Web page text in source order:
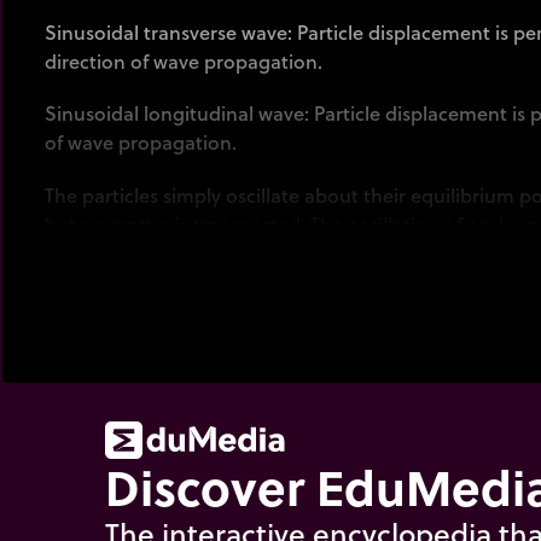
Sinusoidal transverse wave: Particle displacement is
direction of wave propagation.
Sinusoidal longitudinal wave: Particle displacement is
of wave propagation.
The particles simply oscillate about their equilibrium
Discover